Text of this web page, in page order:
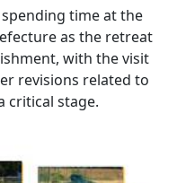
time at the
as the retreat
with the visit
revisions related to
critical stage.